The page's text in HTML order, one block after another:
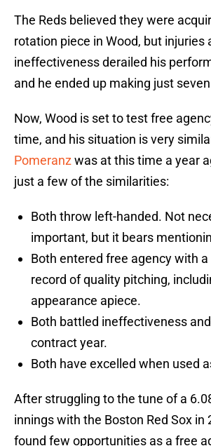
The Reds believed they were
rotation piece in Wood, but injuries
ineffectiveness derailed his
and he ended up making just
Now, Wood is set to test free
time, and his situation is very
Pomeranzwas at this time a year
just a few of the similarities:
Both throw left-handed. Not
important, but it bears
Both entered free agency with
record of quality pitching,
appearance apiece.
Both battled ineffectiveness
contract year.
Both have excelled when used
After struggling to the tune of a
innings with the Boston Red Sox in
found few opportunities as a free